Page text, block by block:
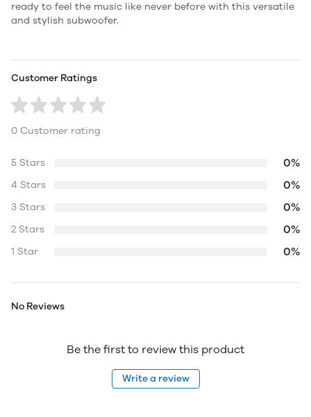
ready to feel the music like never before with this versatile
and stylish subwoofer.
Customer Ratings
0 Customer rating
5 Stars 0%
4 Stars 0%
3 Stars 0%
2 Stars 0%
1 Star 0%
No Reviews
Be the first to review this product
Write a review